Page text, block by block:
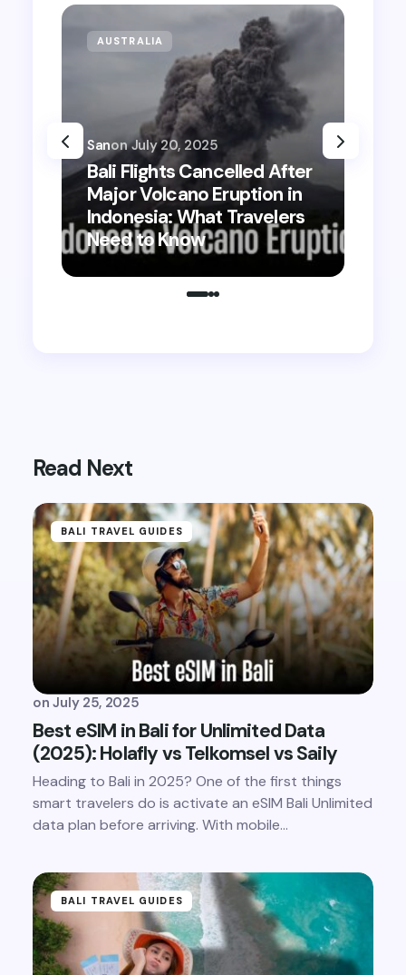
AUSTRALIA
Bali Flights Cancelled After
Major Volcano Eruption in
Indonesia: What Travelers
Need to Know
Sanon July 20, 2025
Read Next
BALI TRAVEL GUIDES
on July 25, 2025
Best eSIM in Bali for Unlimited Data
(2025): Holafly vs Telkomsel vs Saily
Heading to Bali in 2025? One of the first things
smart travelers do is activate an eSIM Bali Unlimited
data plan before arriving. With mobile…
BALI TRAVEL GUIDES